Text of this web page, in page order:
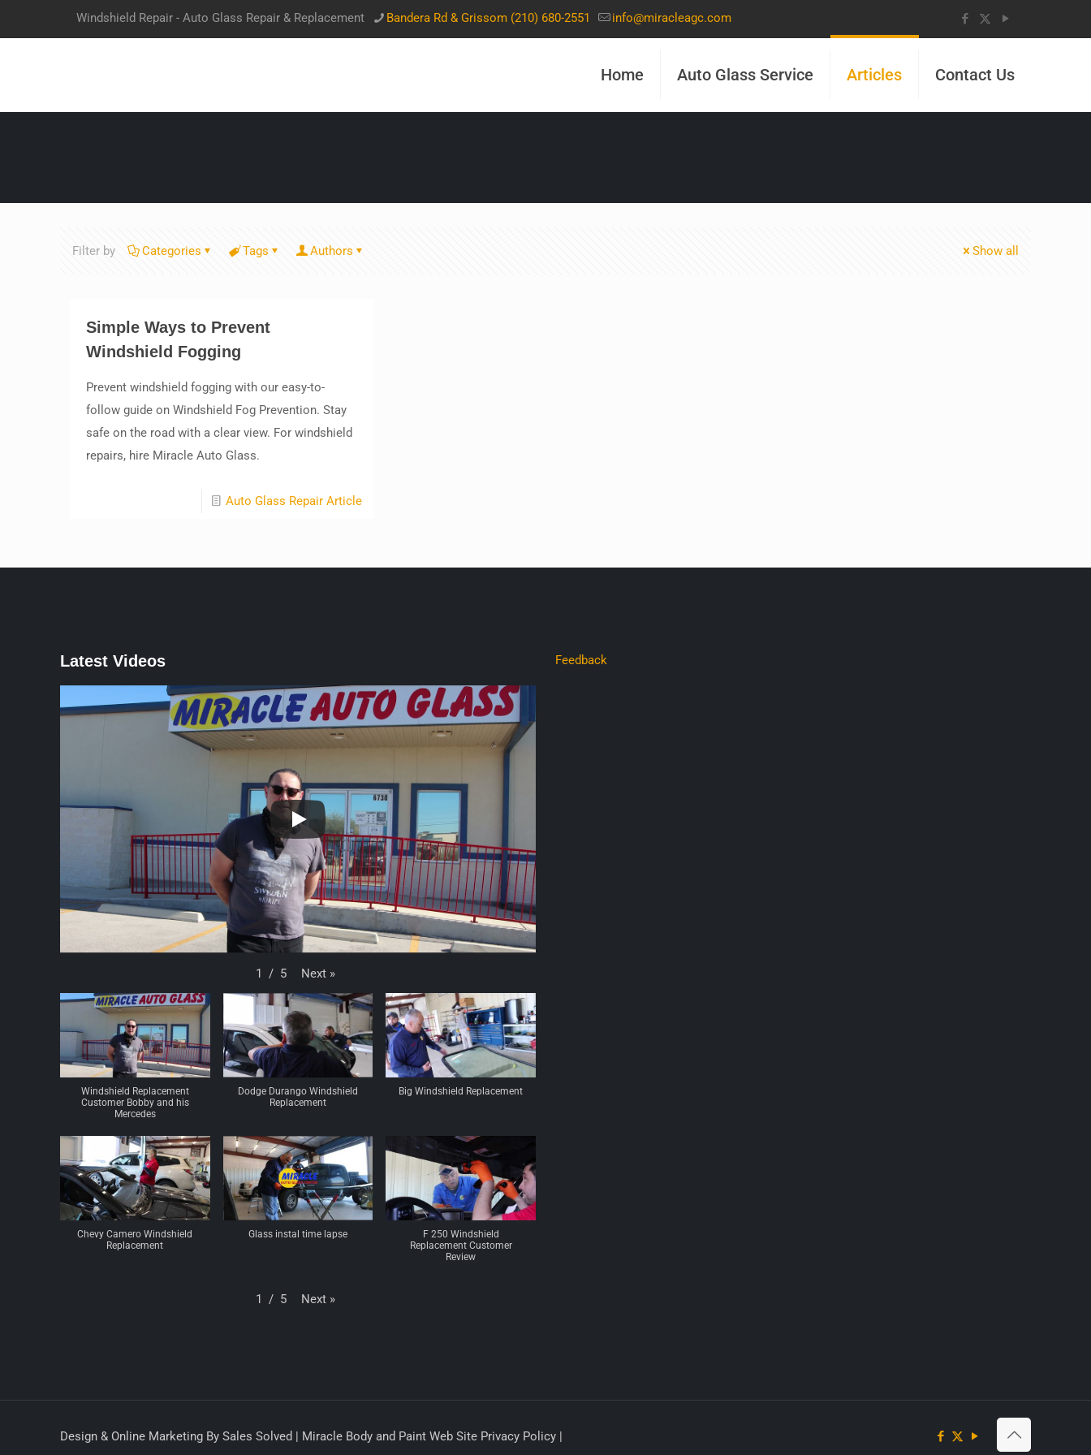
Windshield Repair - Auto Glass Repair & Replacement Bandera Rd & Grissom (210) 680-2551 info@miracleagc.com
Home Auto Glass Service Articles Contact Us
Filter by Categories Tags Authors Show all
Simple Ways to Prevent
Windshield Fogging
Prevent windshield fogging with our easy-to-
follow guide on Windshield Fog Prevention. Stay
safe on the road with a clear view. For windshield
repairs, hire Miracle Auto Glass.
Auto Glass Repair Article
Latest Videos
1 / 5 Next »
Windshield Replacement
Customer Bobby and his
Mercedes
Dodge Durango Windshield
Replacement
Big Windshield Replacement
Chevy Camero Windshield
Replacement
Glass instal time lapse
F 250 Windshield
Replacement Customer
Review
1 / 5 Next »
Feedback
Design & Online Marketing By Sales Solved | Miracle Body and Paint Web Site Privacy Policy |